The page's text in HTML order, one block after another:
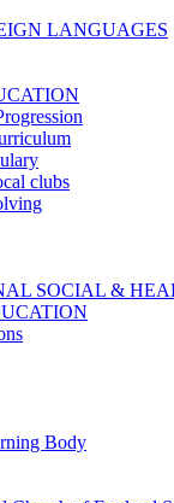
LANGUAGES
clubs
SOCIAL &
Body